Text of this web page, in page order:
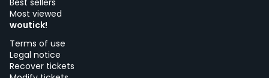
Best sellers
Most viewed
woutick!
Terms of use
Legal notice
Recover tickets